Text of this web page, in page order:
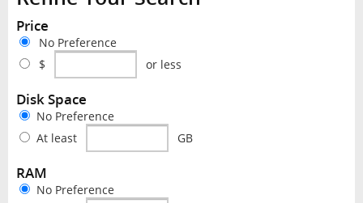
Price
No Preference
$
or less
Disk Space
No Preference
At least
GB
RAM
No Preference